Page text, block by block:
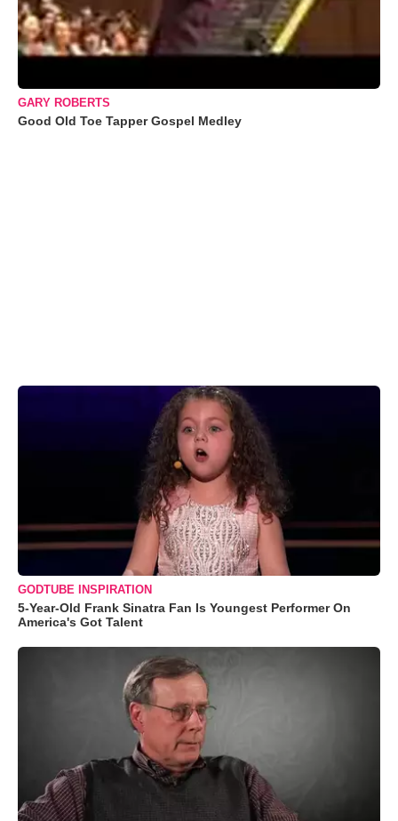
GARY ROBERTS
Good Old Toe Tapper Gospel Medley
GODTUBE INSPIRATION
5-Year-Old Frank Sinatra Fan Is Youngest Performer On
America's Got Talent